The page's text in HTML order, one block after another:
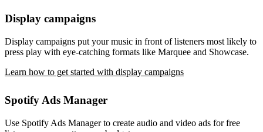
Display campaigns
Display campaigns put your music in front of listeners most likely to
press play with eye-catching formats like Marquee and Showcase.
Learn how to get started with display campaigns
Spotify Ads Manager
Use Spotify Ads Manager to create audio and video ads for free